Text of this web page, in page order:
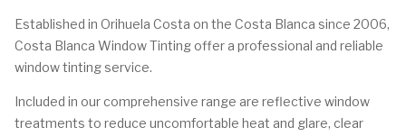
Established in Orihuela Costa on the Costa Blanca since 2006,
Costa Blanca Window Tinting offer a professional and reliable
window tinting service.
Included in our comprehensive range are reflective window
treatments to reduce uncomfortable heat and glare, clear